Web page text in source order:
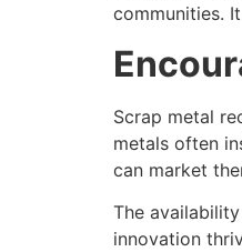
communities.
Scrap metal
metals often
can market
The
innovation